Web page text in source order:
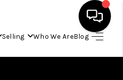
Selling Who We AreBlog
HOME